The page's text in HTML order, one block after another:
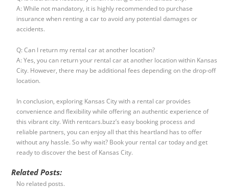
A: While not mandatory, it is highly recommended to purchase
insurance when renting a car to avoid any potential damages or
accidents.
Q: Can I return my rental car at another location?
A: Yes, you can return your rental car at another location within Kansas
City. However, there may be additional fees depending on the drop-off
location.
In conclusion, exploring Kansas City with a rental car provides
convenience and flexibility while offering an authentic experience of
this vibrant city. With rentcars.buzz’s easy booking process and
reliable partners, you can enjoy all that this heartland has to offer
without any hassle. So why wait? Book your rental car today and get
ready to discover the best of Kansas City.
Related Posts:
No related posts.